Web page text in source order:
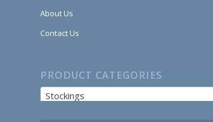
About Us
Contact Us
PRODUCT CATEGORIES
Stockings